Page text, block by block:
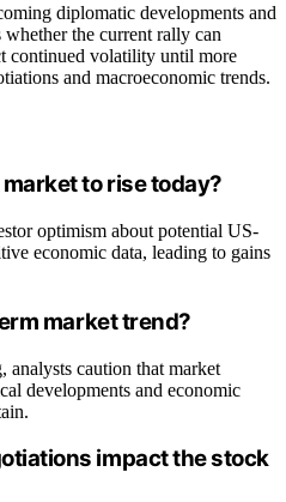
diplomatic developments and
whether the current rally can
continued volatility until more
and macroeconomic trends.
to rise today?
optimism about potential US-
economic data, leading to gains
market trend?
analysts caution that market
developments and economic
impact the stock